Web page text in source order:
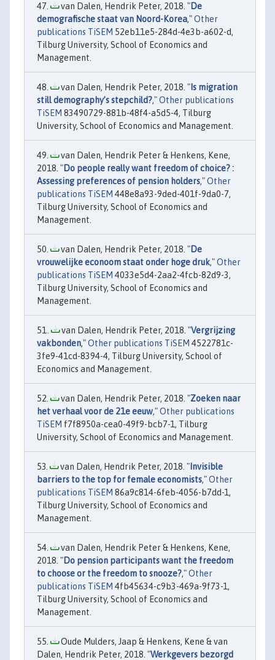
van Dalen, Hendrik Peter, 2018. "De
demografische staat van Noord-Korea,"Other
publications TiSEM 52eb11e5-284d-4e3b-a602-d,
Tilburg University, School of Economics and
Management.
van Dalen, Hendrik Peter, 2018. " Is migration
still demography’s stepchild?,"Other publications
TiSEM 83490729-881b-48f4-a5d5-4, Tilburg
University, School of Economics and Management.
van Dalen, Hendrik Peter & Henkens, Kene,
2018. "Do people really want freedom of choice? :
Assessing preferences of pension holders,"Other
publications TiSEM 448e8a93-9ded-401f-9da0-7,
Tilburg University, School of Economics and
Management.
van Dalen, Hendrik Peter, 2018. "De
vrouwelijke econoom staat onder hoge druk,"Other
publications TiSEM 4033e5d4-2aa2-4fcb-82d9-3,
Tilburg University, School of Economics and
Management.
van Dalen, Hendrik Peter, 2018. "Vergrijzing
vakbonden,"Other publications TiSEM 4522781c-
3fe9-41cd-8394-4, Tilburg University, School of
Economics and Management.
van Dalen, Hendrik Peter, 2018. "Zoeken naar
het verhaal voor de 21e eeuw,"Other publications
TiSEM f7f8950a-cea0-49f9-bcb7-1, Tilburg
University, School of Economics and Management.
van Dalen, Hendrik Peter, 2018. " Invisible
barriers to the top for female economists,"Other
publications TiSEM 86a9c814-6feb-4056-b7dd-1,
Tilburg University, School of Economics and
Management.
van Dalen, Hendrik Peter & Henkens, Kene,
2018. "Do pension participants want the freedom
to choose or the freedom to snooze?,"Other
publications TiSEM 4fb45634-c9b3-469a-9f73-1,
Tilburg University, School of Economics and
Management.
Oude Mulders, Jaap & Henkens, Kene & van
Dalen, Hendrik Peter, 2018. "Werkgevers bezorgd